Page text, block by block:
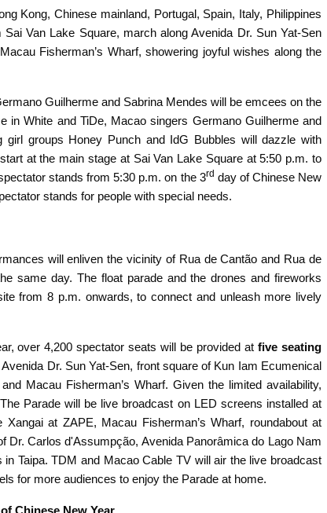
Kong, Chinese mainland, Portugal, Spain, Italy, Philippines
Van Lake Square, march along Avenida Dr. Sun Yat-Sen
Fisherman’s Wharf, showering joyful wishes along the
Guilherme and Sabrina Mendes will be emcees on the
in White and TiDe, Macao singers Germano Guilherme and
groups Honey Punch and IdG Bubbles will dazzle with
at the main stage at Sai Van Lake Square at 5:50 p.m. to
stands from 5:30 p.m. on the 3rd day of Chinese New
stands for people with special needs.
will enliven the vicinity of Rua de Cantão and Rua de
same day. The float parade and the drones and fireworks
from 8 p.m. onwards, to connect and unleash more lively
over 4,200 spectator seats will be provided at five seating
Dr. Sun Yat-Sen, front square of Kun Iam Ecumenical
Macau Fisherman’s Wharf. Given the limited availability,
Parade will be live broadcast on LED screens installed at
at ZAPE, Macau Fisherman’s Wharf, roundabout at
Carlos d'Assumpção, Avenida Panorâmica do Lago Nam
Taipa. TDM and Macao Cable TV will air the live broadcast
for more audiences to enjoy the Parade at home.